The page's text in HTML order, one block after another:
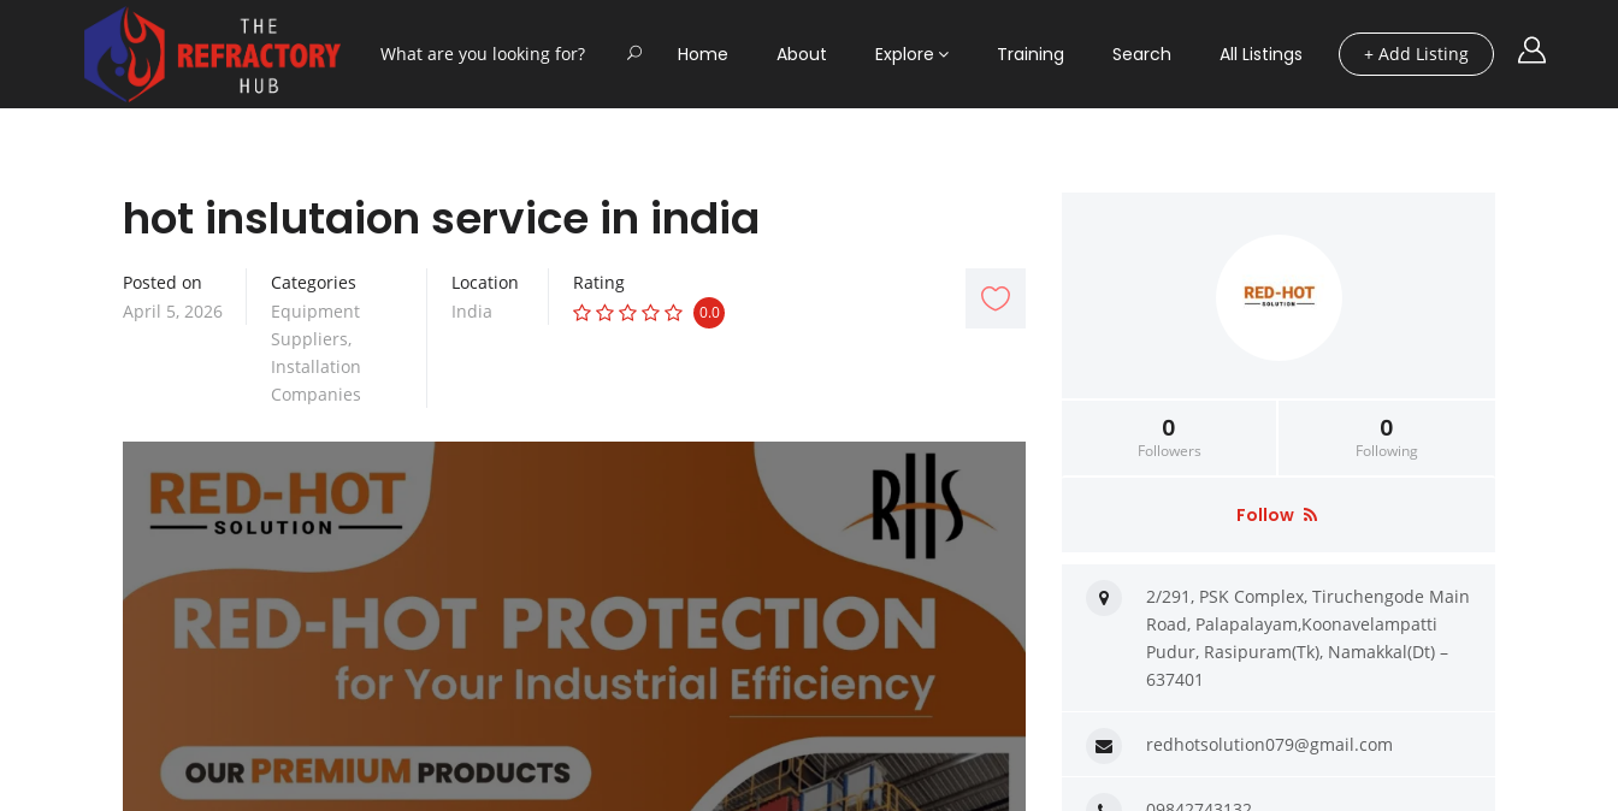
+ Add Listing
Home About Explore Training Search All Listings
hot inslutaion service in india
Posted on
April 5, 2026
Categories
Equipment
Suppliers,
Installation
Companies
Location
India
Rating
0.0
0
Followers
0
Following
Follow
2/291, PSK Complex, Tiruchengode Main
Road, Palapalayam,Koonavelampatti
Pudur, Rasipuram(Tk), Namakkal(Dt) –
637401
redhotsolution079@gmail.com